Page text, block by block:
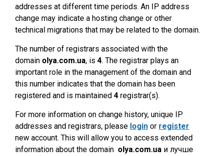
addresses at different time periods. An IP address
change may indicate a hosting change or other
technical migrations that may be related to the domain.
The number of registrars associated with the
domain olya.com.ua, is 4. The registrar plays an
important role in the management of the domain and
this number indicates that the domain has been
registered and is maintained 4 registrar(s).
For more information on change history, unique IP
addresses and registrars, please login or register
new account. This will allow you to access extended
information about the domain olya.com.ua и лучше